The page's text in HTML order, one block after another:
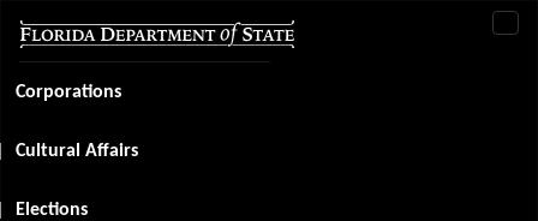
Corporations
Cultural Affairs
Elections